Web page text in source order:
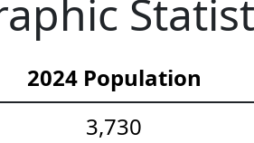
2024 Population
3,730